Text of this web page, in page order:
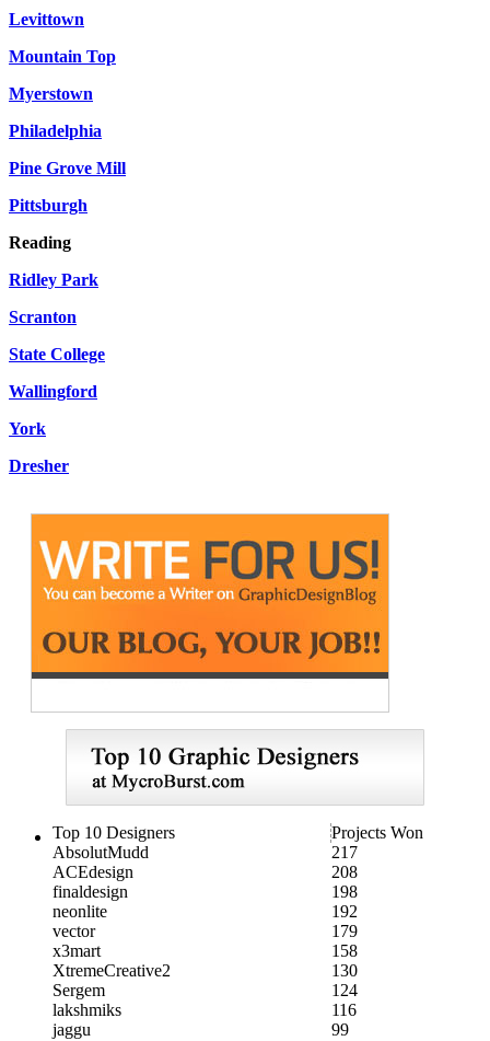
Levittown
Mountain Top
Myerstown
Philadelphia
Pine Grove Mill
Pittsburgh
Reading
Ridley Park
Scranton
State College
Wallingford
York
Dresher
Top 10 Designers
Projects Won
AbsolutMudd
217
ACEdesign
208
finaldesign
198
neonlite
192
vector
179
x3mart
158
XtremeCreative2
130
Sergem
124
lakshmiks
116
jaggu
99